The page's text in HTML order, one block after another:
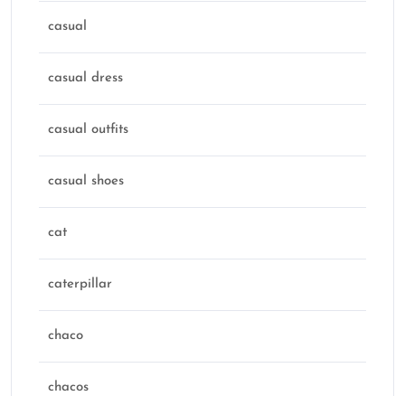
casual
casual dress
casual outfits
casual shoes
cat
caterpillar
chaco
chacos